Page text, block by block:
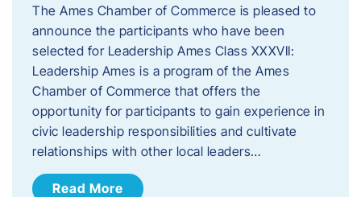
The Ames Chamber of Commerce is pleased to
announce the participants who have been
selected for Leadership Ames Class XXXVII:
Leadership Ames is a program of the Ames
Chamber of Commerce that offers the
opportunity for participants to gain experience in
civic leadership responsibilities and cultivate
relationships with other local leaders…
Read More